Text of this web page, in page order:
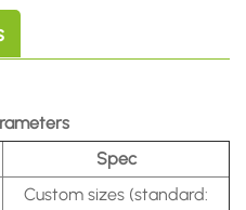
Spec
Custom sizes (standard: